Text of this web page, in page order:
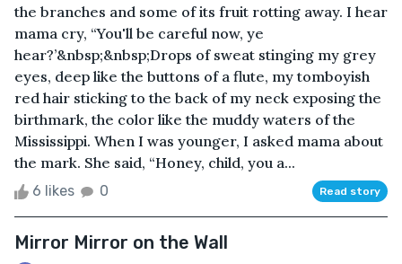
the branches and some of its fruit rotting away. I hear
mama cry, “You'll be careful now, ye
hear?’&nbsp;&nbsp;Drops of sweat stinging my grey
eyes, deep like the buttons of a flute, my tomboyish
red hair sticking to the back of my neck exposing the
birthmark, the color like the muddy waters of the
Mississippi. When I was younger, I asked mama about
the mark. She said, “Honey, child, you a...
6 likes 0 Read story
Mirror Mirror on the Wall